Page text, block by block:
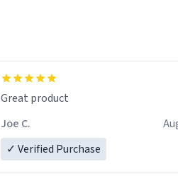
functionality flawlessly, making
sip of coffee a delight. If you're looking
to upgrade your morning brew
experience, I can't recommend this
Great product
Joe C.
✓ Verified Purchase